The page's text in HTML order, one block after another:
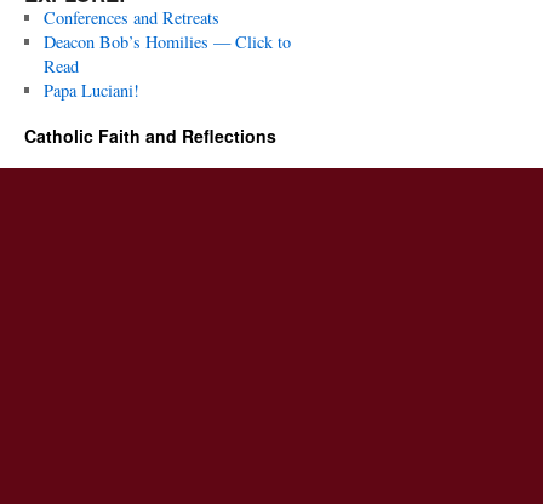
Conferences and Retreats
Deacon Bob’s Homilies — Click to
Read
Papa Luciani!
Catholic Faith and Reflections